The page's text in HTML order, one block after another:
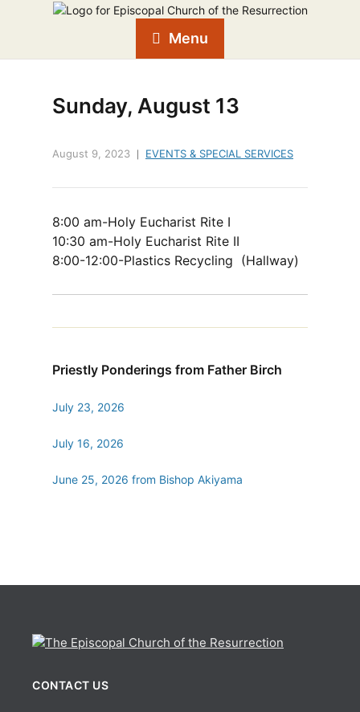
Menu
Sunday, August 13
August 9, 2023 EVENTS & SPECIAL SERVICES
8:00 am-Holy Eucharist Rite I
10:30 am-Holy Eucharist Rite II
8:00-12:00-Plastics Recycling (Hallway)
Priestly Ponderings from Father Birch
July 23, 2026
July 16, 2026
June 25, 2026 from Bishop Akiyama
CONTACT US